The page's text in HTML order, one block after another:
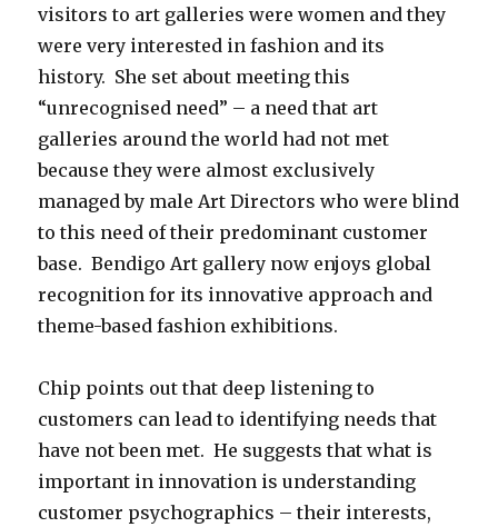
visitors to art galleries were women and they
were very interested in fashion and its
history. She set about meeting this
“unrecognised need” – a need that art
galleries around the world had not met
because they were almost exclusively
managed by male Art Directors who were blind
to this need of their predominant customer
base. Bendigo Art gallery now enjoys global
recognition for its innovative approach and
theme-based fashion exhibitions.
Chip points out that deep listening to
customers can lead to identifying needs that
have not been met. He suggests that what is
important in innovation is understanding
customer psychographics – their interests,